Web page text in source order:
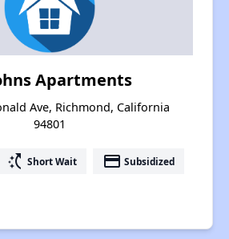
Apartments
Ave, Richmond, California
94801
switch_access_shortcut Short Wait payment Subsidized